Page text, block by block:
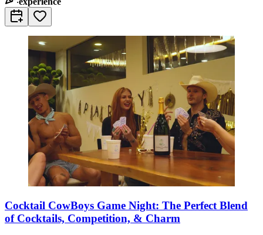
Cocktail CowBoys Game Night: The Perfect Blend
of Cocktails, Competition, & Charm